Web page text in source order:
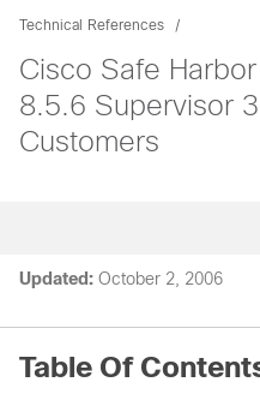
Technical References
Cisco Safe
8.5.6 Supervisor
Customers
Updated: October 2, 2006
Table Of